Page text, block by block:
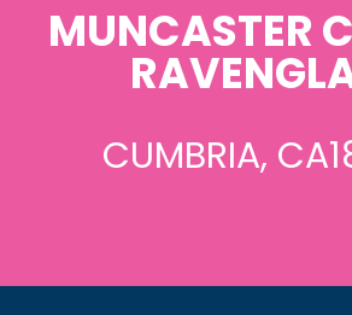
MUNCASTER
CUMBRIA,